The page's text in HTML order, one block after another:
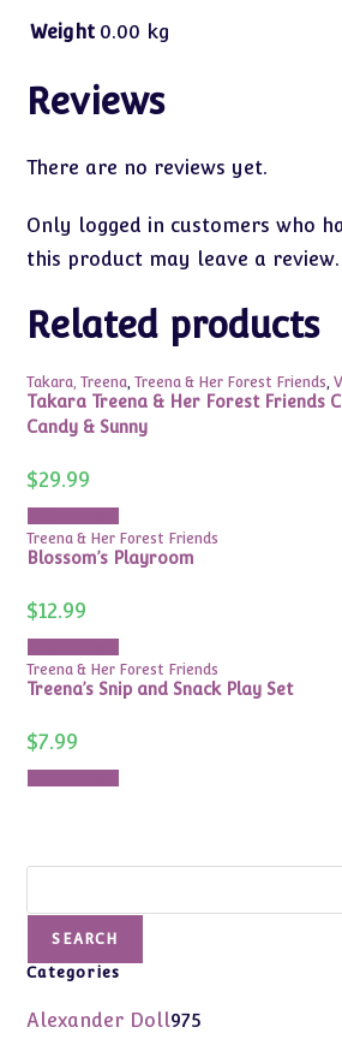
Weight 0.00 kg
Reviews
There are no reviews yet.
Only logged in customers who
this product may leave a review.
Related products
Takara, Treena ,Treena & Her Forest Friends ,
Takara Treena & Her Forest Friends
Candy & Sunny
$29.99
Treena & Her Forest Friends
Blossom’s Playroom
$12.99
Treena & Her Forest Friends
Treena’s Snip and Snack Play Set
$7.99
SEARCH
Categories
Alexander Doll975